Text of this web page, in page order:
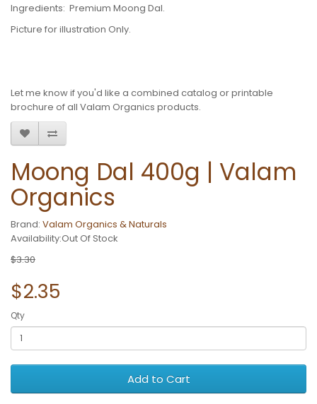
Ingredients: Premium Moong Dal.
Picture for illustration Only.
Let me know if you'd like a combined catalog or printable
brochure of all Valam Organics products.
Moong Dal 400g | Valam
Organics
Brand: Valam Organics & Naturals
Availability:Out Of Stock
$3.30
$2.35
Qty
Add to Cart